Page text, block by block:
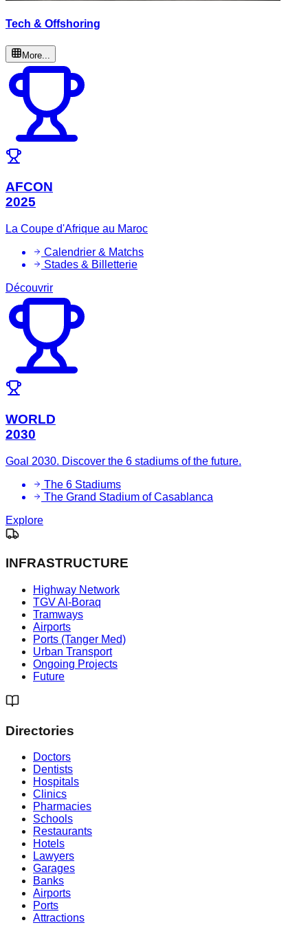
Tech & Offshoring
More...
AFCON
2025
La Coupe d'Afrique au Maroc
Calendrier & Matchs
Stades & Billetterie
Découvrir
WORLD
2030
Goal 2030. Discover the 6 stadiums of the future.
The 6 Stadiums
The Grand Stadium of Casablanca
Explore
INFRASTRUCTURE
Highway Network
TGV Al-Boraq
Tramways
Airports
Ports (Tanger Med)
Urban Transport
Ongoing Projects
Future
Directories
Doctors
Dentists
Hospitals
Clinics
Pharmacies
Schools
Restaurants
Hotels
Lawyers
Garages
Banks
Airports
Ports
Attractions